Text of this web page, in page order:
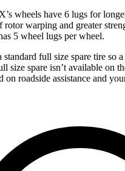
wheels have 6 lugs for
rotor warping and greater
5 wheel lugs per wheel.
full size spare tire so
size spare isn’t available on
on roadside assistance and